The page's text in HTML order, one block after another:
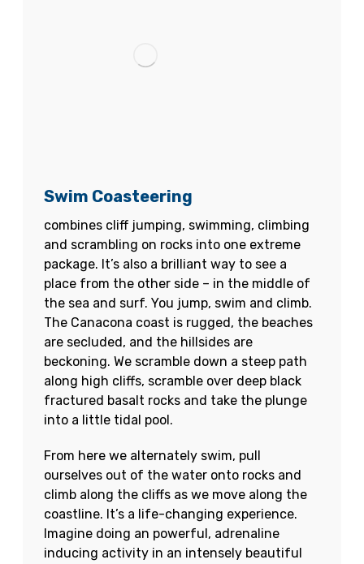
Swim Coasteering
combines cliff jumping, swimming, climbing
and scrambling on rocks into one extreme
package. It’s also a brilliant way to see a
place from the other side – in the middle of
the sea and surf. You jump, swim and climb.
The Canacona coast is rugged, the beaches
are secluded, and the hillsides are
beckoning. We scramble down a steep path
along high cliffs, scramble over deep black
fractured basalt rocks and take the plunge
into a little tidal pool.
From here we alternately swim, pull
ourselves out of the water onto rocks and
climb along the cliffs as we move along the
coastline. It’s a life-changing experience.
Imagine doing an powerful, adrenaline
inducing activity in an intensely beautiful